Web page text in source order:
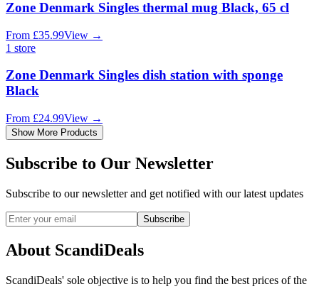
Zone Denmark Singles thermal mug Black, 65 cl
From £35.99View →
1 store
Zone Denmark Singles dish station with sponge
Black
From £24.99View →
Show More Products
Subscribe to Our Newsletter
Subscribe to our newsletter and get notified with our latest updates
Subscribe
About ScandiDeals
ScandiDeals' sole objective is to help you find the best prices of the